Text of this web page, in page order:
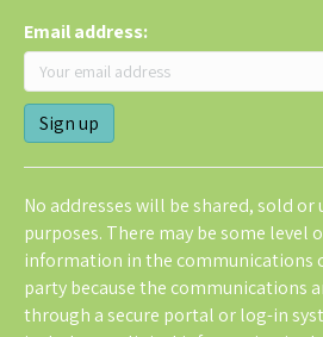
Email address:
No addresses will be shared, sold or
purposes. There may be some level
information in the communications
party because the communications
through a secure portal or log-in